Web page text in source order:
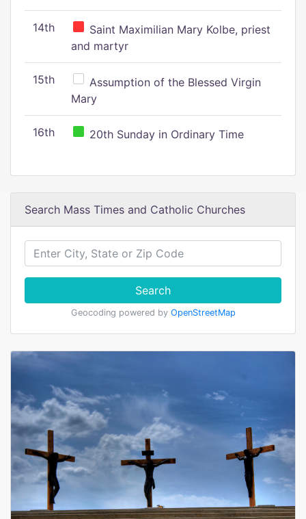
14th
Saint Maximilian Mary Kolbe, priest
and martyr
15th
Assumption of the Blessed Virgin
Mary
16th 20th Sunday in Ordinary Time
Search Mass Times and Catholic Churches
Search
Geocoding powered by OpenStreetMap